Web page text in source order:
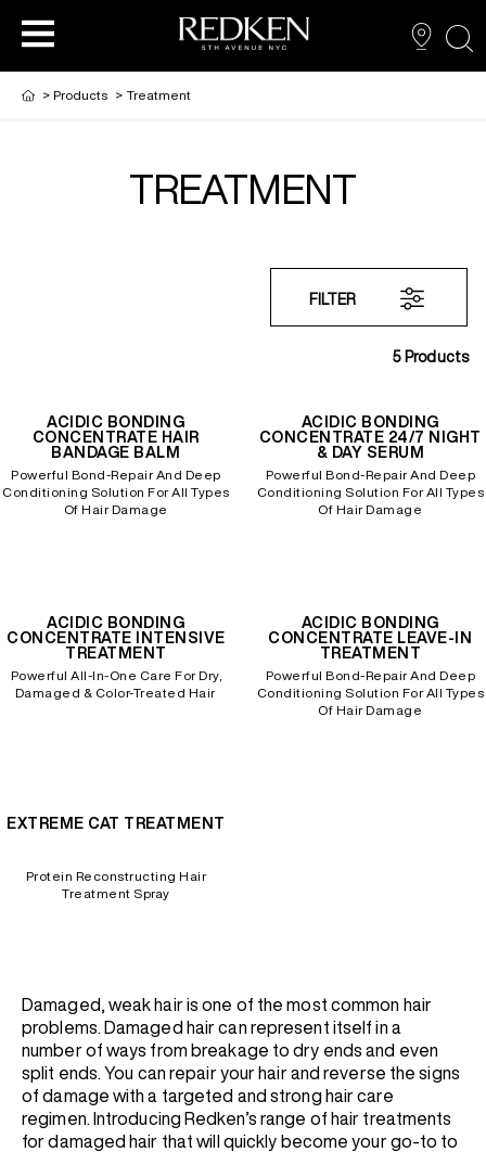
PRODUCTS
PRODUCTS
PRODUCTS
HAIR CARE
> Products > Treatment
TREATMENT
5 Products
FILTER
ACIDIC BONDING
CONCENTRATE HAIR
BANDAGE BALM
Powerful Bond-Repair And Deep
Conditioning Solution For All Types
Of Hair Damage
ACIDIC BONDING
CONCENTRATE 24/7 NIGHT
& DAY SERUM
Powerful Bond-Repair And Deep
Conditioning Solution For All Types
Of Hair Damage
ACIDIC BONDING
CONCENTRATE INTENSIVE
TREATMENT
Powerful All-In-One Care For Dry,
Damaged & Color-Treated Hair
ACIDIC BONDING
CONCENTRATE LEAVE-IN
TREATMENT
Powerful Bond-Repair And Deep
Conditioning Solution For All Types
Of Hair Damage
EXTREME CAT TREATMENT
Protein Reconstructing Hair
Treatment Spray
Damaged, weak hair is one of the most common hair
problems. Damaged hair can represent itself in a
number of ways from breakage to dry ends and even
split ends. You can repair your hair and reverse the signs
of damage with a targeted and strong hair care
regimen. Introducing Redken’s range of hair treatments
for damaged hair that will quickly become your go-to to